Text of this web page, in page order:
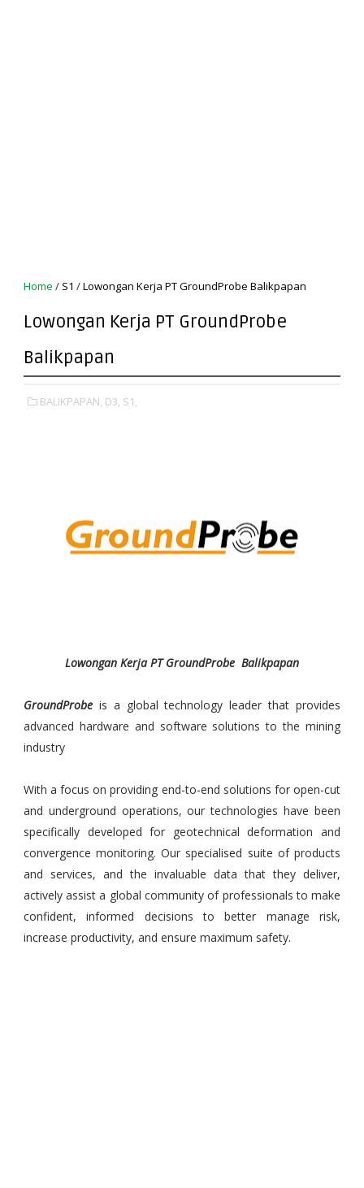
Home / S1 /Lowongan Kerja PT GroundProbe Balikpapan
Lowongan Kerja PT GroundProbe
Balikpapan
BALIKPAPAN, D3, S1,
Lowongan Kerja PT GroundProbe Balikpapan
GroundProbeis a global technology leader that provides
advanced hardware and software solutions to the mining
industry
With a focus on providing end-to-end solutions for open-cut
and underground operations, our technologies have been
specifically developed for geotechnical deformation and
convergence monitoring. Our specialised suite of products
and services, and the invaluable data that they deliver,
actively assist a global community of professionals to make
confident, informed decisions to better manage risk,
increase productivity, and ensure maximum safety.